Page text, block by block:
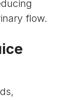
flow.
,